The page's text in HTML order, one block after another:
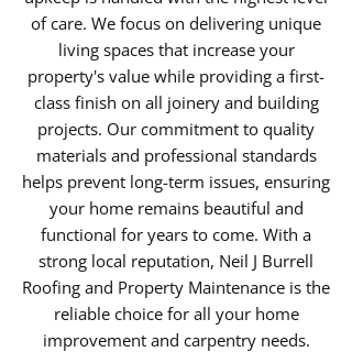
of care. We focus on delivering unique
living spaces that increase your
property's value while providing a first-
class finish on all joinery and building
projects. Our commitment to quality
materials and professional standards
helps prevent long-term issues, ensuring
your home remains beautiful and
functional for years to come. With a
strong local reputation, Neil J Burrell
Roofing and Property Maintenance is the
reliable choice for all your home
improvement and carpentry needs.